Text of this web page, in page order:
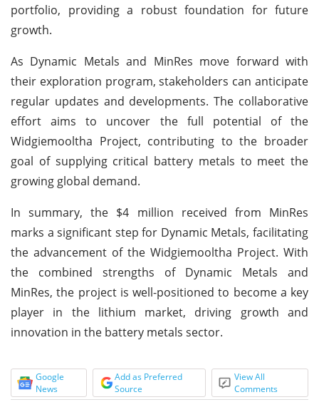
portfolio, providing a robust foundation for future
growth.
As Dynamic Metals and MinRes move forward with
their exploration program, stakeholders can anticipate
regular updates and developments. The collaborative
effort aims to uncover the full potential of the
Widgiemooltha Project, contributing to the broader
goal of supplying critical battery metals to meet the
growing global demand.
In summary, the $4 million received from MinRes
marks a significant step for Dynamic Metals, facilitating
the advancement of the Widgiemooltha Project. With
the combined strengths of Dynamic Metals and
MinRes, the project is well-positioned to become a key
player in the lithium market, driving growth and
innovation in the battery metals sector.
Google
News
Add as Preferred
Source
View All
Comments